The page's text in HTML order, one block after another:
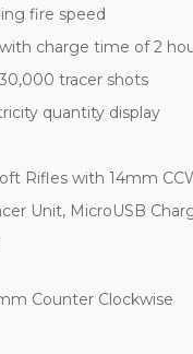
fire speed
charge time of 2
tracer shots
quantity display
Rifles with 14mm
Unit, MicroUSB
Counter Clockwise